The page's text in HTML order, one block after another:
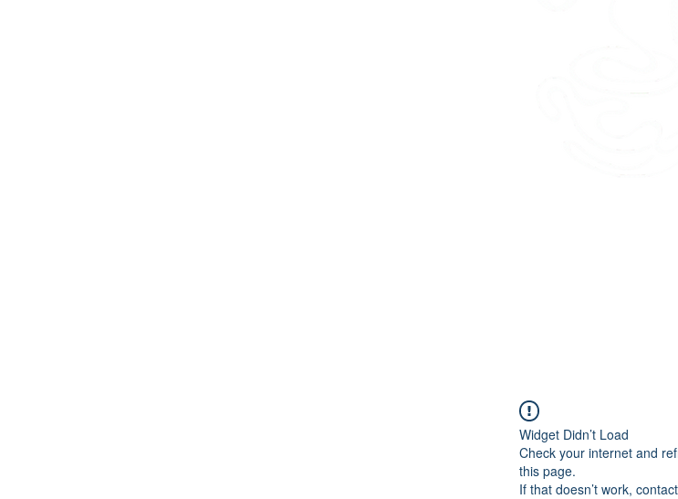
Widget Didn’t Load
Check your internet and
this page.
If that doesn’t work,